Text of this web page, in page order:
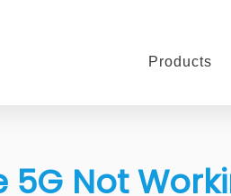
Products
5G Not